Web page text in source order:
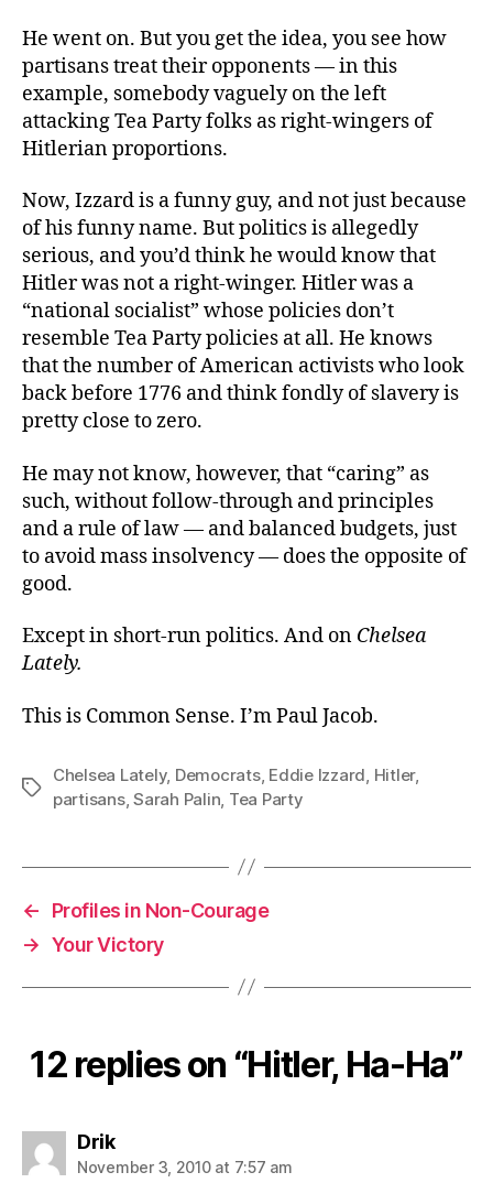
He went on. But you get the idea, you see how
partisans treat their opponents — in this
example, somebody vaguely on the left
attacking Tea Party folks as right-wingers of
Hitlerian proportions.
Now, Izzard is a funny guy, and not just because
of his funny name. But politics is allegedly
serious, and you’d think he would know that
Hitler was not a right-winger. Hitler was a
“national socialist” whose policies don’t
resemble Tea Party policies at all. He knows
that the number of American activists who look
back before 1776 and think fondly of slavery is
pretty close to zero.
He may not know, however, that “caring” as
such, without follow-through and principles
and a rule of law — and balanced budgets, just
to avoid mass insolvency — does the opposite of
good.
Except in short-run politics. And on Chelsea
Lately.
This is Common Sense. I’m Paul Jacob.
Tags
Chelsea Lately, Democrats, Eddie Izzard Hitler,
partisans,Sarah Palin Tea Party
←
Profiles in Non-Courage
→ Your Victory
12 replies on “Hitler, Ha-Ha”
Driksays:
November 3, 2010 at 7:57 am